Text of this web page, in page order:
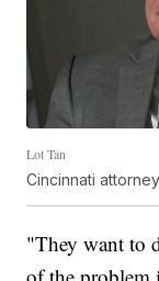
Lot Tan
Cincinnati
"They want to